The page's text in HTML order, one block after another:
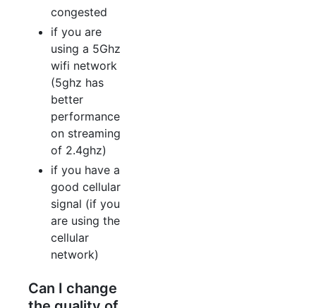
congested
if you are
using a 5Ghz
wifi network
(5ghz has
better
performance
on streaming
of 2.4ghz)
if you have a
good cellular
signal (if you
are using the
cellular
network)
Can I change